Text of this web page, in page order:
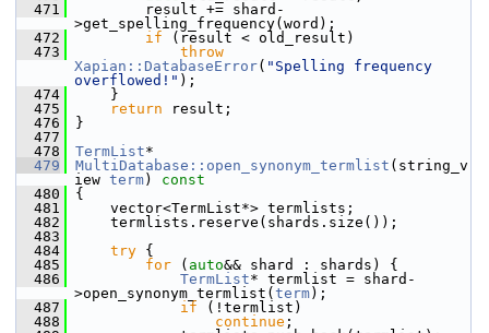
  471
result += shard-
>get_spelling_frequency(word);
  472
if (result < old_result)
  473
throw
Xapian::DatabaseError( "Spelling frequency
overflowed!" );
  474
}
  475
return result;
  476
}
  477
  478
TermList*
  479
MultiDatabase::open_synonym_termlist (string_v
iew term)
const
  480
{
  481
vector<TermList*> termlists;
  482
termlists.reserve(shards.size());
  483
  484
try {
  485
for ( auto&& shard : shards) {
  486
TermList* termlist = shard-
>open_synonym_termlist( term);
  487
if (!termlist)
  488
continue ;